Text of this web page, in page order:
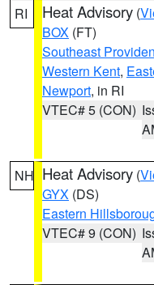
RI Heat Advisory (
BOX (FT)
Southeast
Western Kent,
Newport, in RI
VTEC# 5 (CON)
NH Heat Advisory (
GYX (DS)
Eastern
VTEC# 9 (CON)